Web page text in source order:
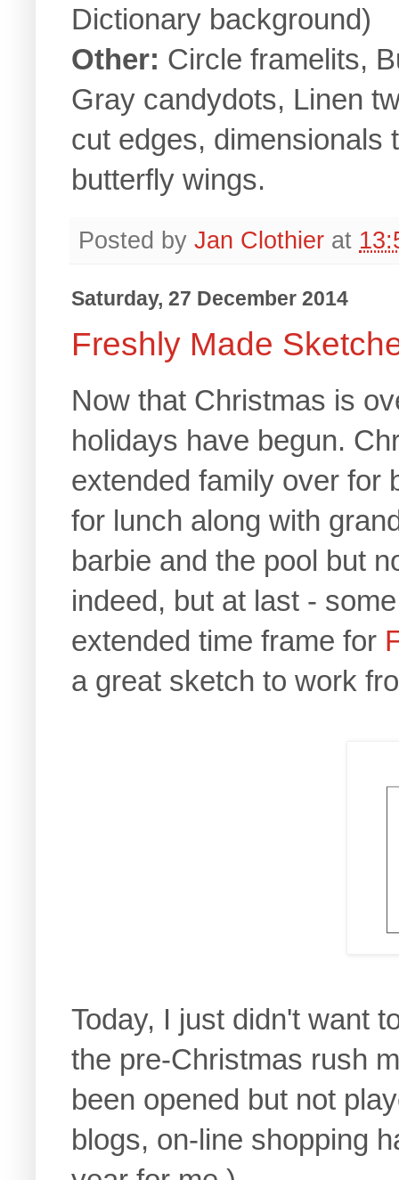
Dictionary background)
Other: Circle framelits,
Gray candydots, Linen
cut edges, dimensionals
butterfly wings.
Posted by Jan Clothier at
Saturday, 27 December 2014
Freshly Made
Now that Christmas is
holidays have begun.
extended family over for
for lunch along with
barbie and the pool but
indeed, but at last -
extended time frame for
a great sketch to work
Today, I just didn't want
the pre-Christmas rush
been opened but not
blogs, on-line shopping